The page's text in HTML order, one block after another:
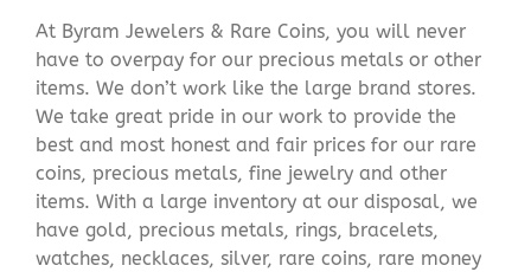
At Byram Jewelers & Rare Coins, you will never
have to overpay for our precious metals or other
items. We don’t work like the large brand stores.
We take great pride in our work to provide the
best and most honest and fair prices for our rare
coins, precious metals, fine jewelry and other
items. With a large inventory at our disposal, we
have gold, precious metals, rings, bracelets,
watches, necklaces, silver, rare coins, rare money